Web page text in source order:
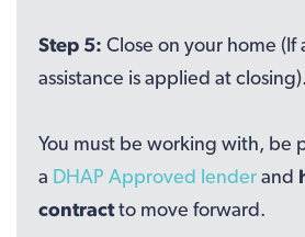
Step 5: Close on your home
assistance is applied at closing).
You must be working with, be
a DHAP Approved lenderand
contractto move forward.